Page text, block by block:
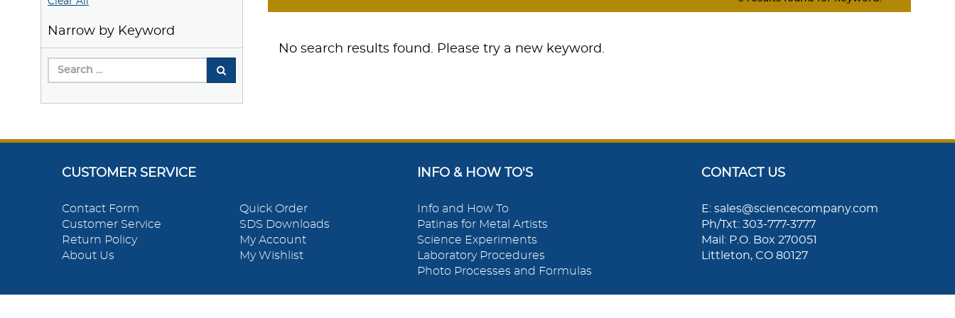
Narrow by Keyword
No search results found. Please try a new keyword.
CUSTOMER SERVICE
Contact Form
Customer Service
Return Policy
About Us
Quick Order
SDS Downloads
My Account
My Wishlist
INFO & HOW TO'S
Info and How To
Patinas for Metal Artists
Science Experiments
Laboratory Procedures
Photo Processes and Formulas
CONTACT US
E: sales@sciencecompany.com
Ph/Txt: 303-777-3777
Mail: P.O. Box 270051
Littleton, CO 80127